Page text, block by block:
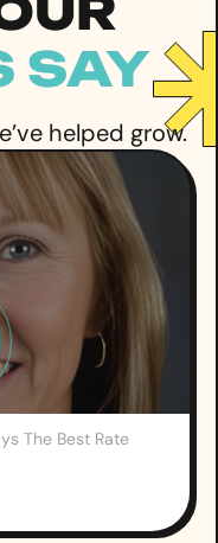
SAY
helped grow.
The Best Rate